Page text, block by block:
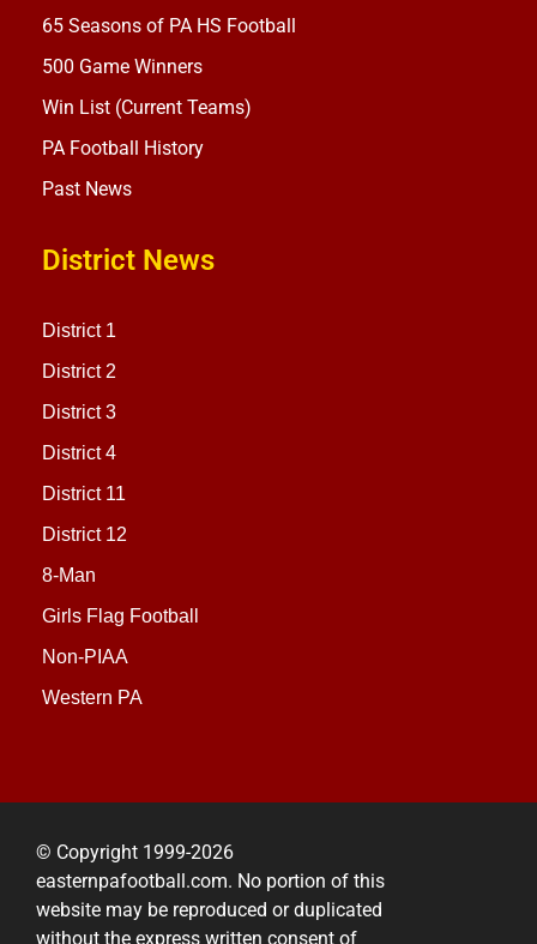
65 Seasons of PA HS Football
500 Game Winners
Win List (Current Teams)
PA Football History
Past News
District News
District 1
District 2
District 3
District 4
District 11
District 12
8-Man
Girls Flag Football
Non-PIAA
Western PA
© Copyright 1999-2026
easternpafootball.com. No portion of this
website may be reproduced or duplicated
without the express written consent of